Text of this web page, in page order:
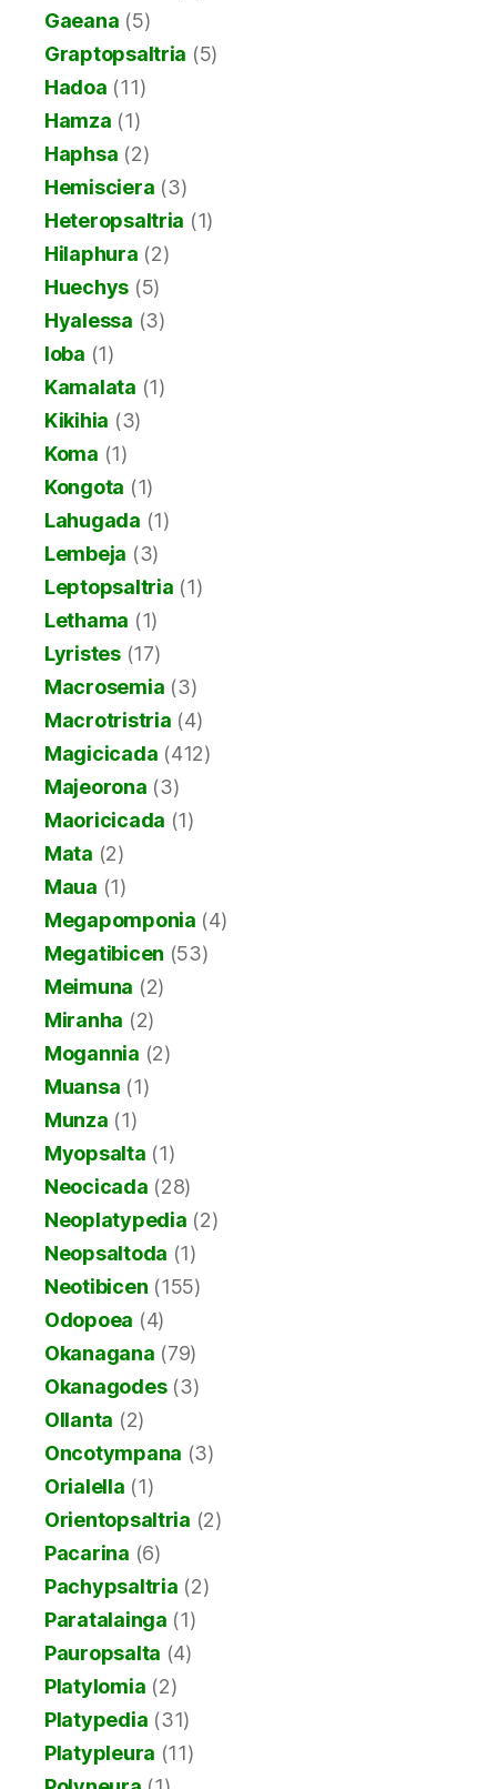
Gaeana (5)
Graptopsaltria (5)
Hadoa (11)
Hamza (1)
Haphsa (2)
Hemisciera (3)
Heteropsaltria (1)
Hilaphura (2)
Huechys (5)
Hyalessa (3)
Ioba (1)
Kamalata (1)
Kikihia (3)
Koma (1)
Kongota (1)
Lahugada (1)
Lembeja (3)
Leptopsaltria (1)
Lethama (1)
Lyristes(17)
Macrosemia (3)
Macrotristria (4)
Magicicada (412)
Majeorona (3)
Maoricicada (1)
Mata (2)
Maua (1)
Megapomponia (4)
Megatibicen (53)
Meimuna (2)
Miranha (2)
Mogannia (2)
Muansa (1)
Munza (1)
Myopsalta (1)
Neocicada (28)
Neoplatypedia (2)
Neopsaltoda (1)
Neotibicen (155)
Odopoea (4)
Okanagana (79)
Okanagodes(3)
Ollanta (2)
Oncotympana (3)
Orialella (1)
Orientopsaltria (2)
Pacarina (6)
Pachypsaltria (2)
Paratalainga (1)
Pauropsalta (4)
Platylomia (2)
Platypedia (31)
Platypleura (11)